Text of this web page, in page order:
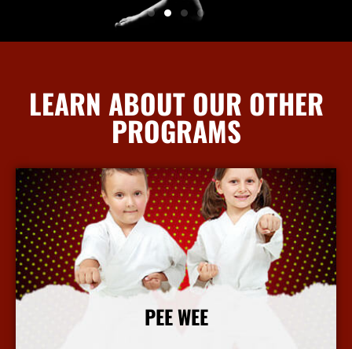
LEARN ABOUT OUR OTHER
PROGRAMS
PEE WEE